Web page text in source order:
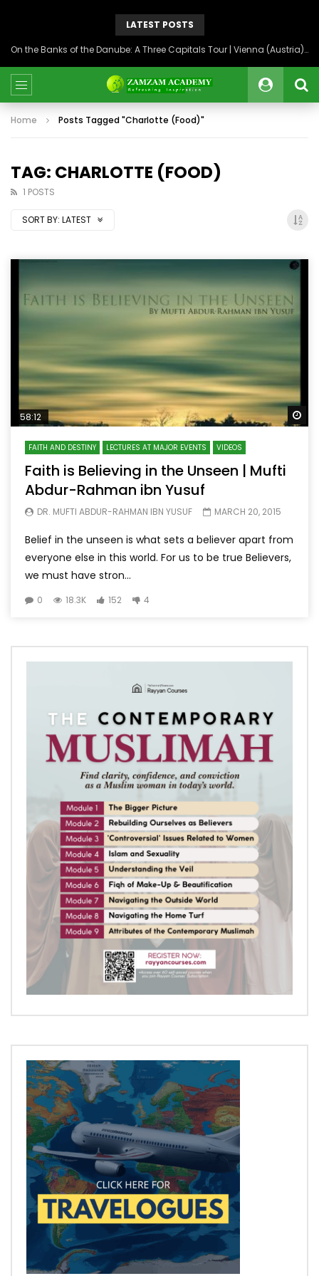
LATEST POSTS
On the Banks of the Danube: A Three Capitals Tour | Vienna (Austria), Bratislava (Slovakia), Budapest (Hungary)
Home Posts Tagged "Charlotte (Food)"
TAG: CHARLOTTE (FOOD)
1 POSTS
SORT BY: LATEST
58:12
FAITH AND DESTINY LECTURES AT MAJOR EVENTS VIDEOS
Faith is Believing in the Unseen | Mufti
Abdur-Rahman ibn Yusuf
DR. MUFTI ABDUR-RAHMAN IBN YUSUF MARCH 20, 2015
Belief in the unseen is what sets a believer apart from
everyone else in this world. For us to be true Believers,
we must have stron...
0 18.3K 152 4